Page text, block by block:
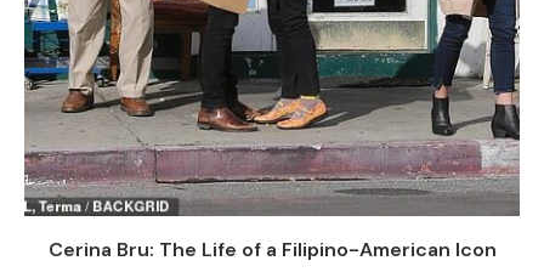
Cerina Bru: The Life of a Filipino-American Icon